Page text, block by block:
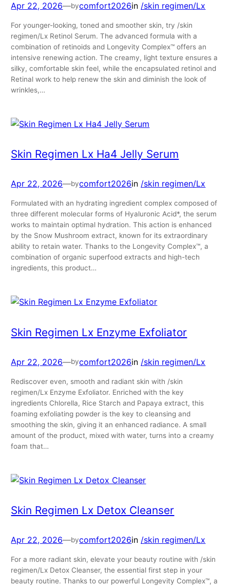
Apr 22, 2026—bycomfort2026in /skin regimen/Lx
For younger-looking, toned and smoother skin, try /skin
regimen/Lx Retinol Serum. The advanced formula with a
combination of retinoids and Longevity Complex™ offers an
intensive renewing action. The creamy, light texture ensures a
silky, comfortable skin feel, while the encapsulated retinol and
Retinal work to help renew the skin and diminish the look of
wrinkles,…
Skin Regimen Lx Ha4 Jelly Serum
Apr 22, 2026—bycomfort2026in /skin regimen/Lx
Formulated with an hydrating ingredient complex composed of
three different molecular forms of Hyaluronic Acid*, the serum
works to maintain optimal hydration. This action is enhanced
by the Snow Mushroom extract, known for its extraordinary
ability to retain water. Thanks to the Longevity Complex™, a
combination of organic superfood extracts and high-tech
ingredients, this product…
Skin Regimen Lx Enzyme Exfoliator
Apr 22, 2026—bycomfort2026in /skin regimen/Lx
Rediscover even, smooth and radiant skin with /skin
regimen/Lx Enzyme Exfoliator. Enriched with the key
ingredients Chlorella, Rice Starch and Papaya extract, this
foaming exfoliating powder is the key to cleansing and
smoothing the skin, giving it an enhanced radiance. A small
amount of the product, mixed with water, turns into a creamy
foam that…
Skin Regimen Lx Detox Cleanser
Apr 22, 2026—bycomfort2026in /skin regimen/Lx
For a more radiant skin, elevate your beauty routine with /skin
regimen/Lx Detox Cleanser, the essential first step in your
beauty routine. Thanks to our powerful Longevity Complex™, a